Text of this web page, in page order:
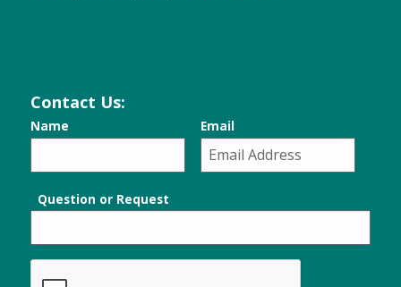
Contact Us:
Name Email
Question or Request